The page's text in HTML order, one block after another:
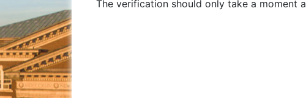
The verification should only take a moment